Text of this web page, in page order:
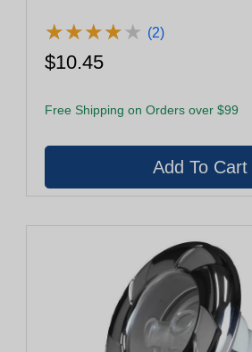
★★★★★
★★★★★ (2)
$10.45
Free Shipping on Orders over $99